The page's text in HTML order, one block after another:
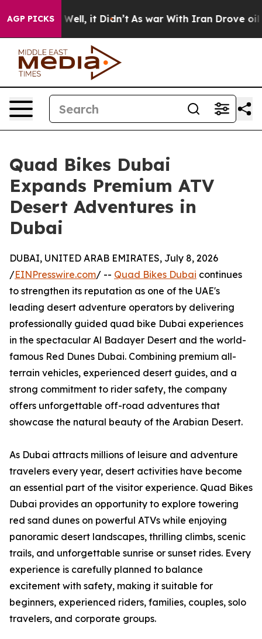
AGP PICKS
Well, it Didn’t As war With Iran Drove oil Prices
Quad Bikes Dubai
Expands Premium ATV
Desert Adventures in
Dubai
DUBAI, UNITED ARAB EMIRATES, July 8, 2026
/EINPresswire.com/ -- Quad Bikes Dubai continues
to strengthen its reputation as one of the UAE's
leading desert adventure operators by delivering
professionally guided quad bike Dubai experiences
in the spectacular Al Badayer Desert and the world-
famous Red Dunes Dubai. Combining premium all-
terrain vehicles, experienced desert guides, and a
strong commitment to rider safety, the company
offers unforgettable off-road adventures that
showcase the natural beauty of the Arabian Desert.
As Dubai attracts millions of leisure and adventure
travelers every year, desert activities have become
an essential part of the visitor experience. Quad Bikes
Dubai provides an opportunity to explore towering
red sand dunes on powerful ATVs while enjoying
panoramic desert landscapes, thrilling climbs, scenic
trails, and unforgettable sunrise or sunset rides. Every
experience is carefully planned to balance
excitement with safety, making it suitable for
beginners, experienced riders, families, couples, solo
travelers, and corporate groups.